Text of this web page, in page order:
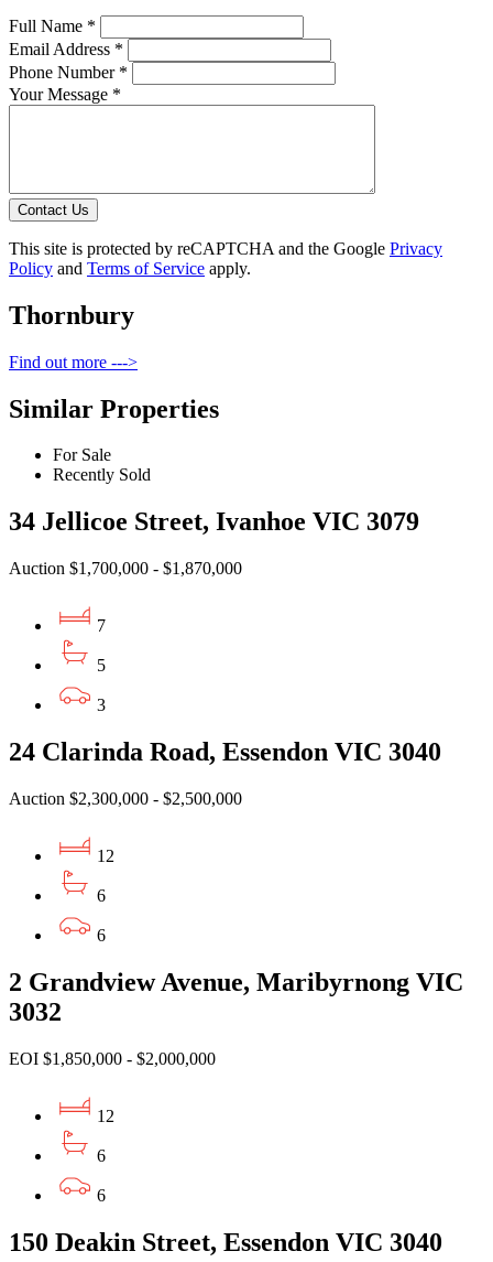
Full Name *
Email Address *
Phone Number *
Your Message *
Contact Us
This site is protected by reCAPTCHA and the Google Privacy
Policy and Terms of Service apply.
Thornbury
Find out more --->
Similar Properties
For Sale
Recently Sold
34 Jellicoe Street, Ivanhoe VIC 3079
Auction $1,700,000 - $1,870,000
7
5
3
24 Clarinda Road, Essendon VIC 3040
Auction $2,300,000 - $2,500,000
12
6
6
2 Grandview Avenue, Maribyrnong VIC
3032
EOI $1,850,000 - $2,000,000
12
6
6
150 Deakin Street, Essendon VIC 3040